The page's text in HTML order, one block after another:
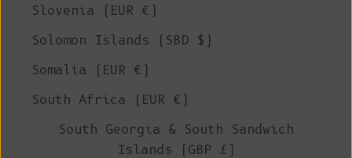
Slovenia (EUR €)
Solomon Islands (SBD $)
Somalia (EUR €)
South Africa (EUR €)
South Georgia & South Sandwich
Islands (GBP £)